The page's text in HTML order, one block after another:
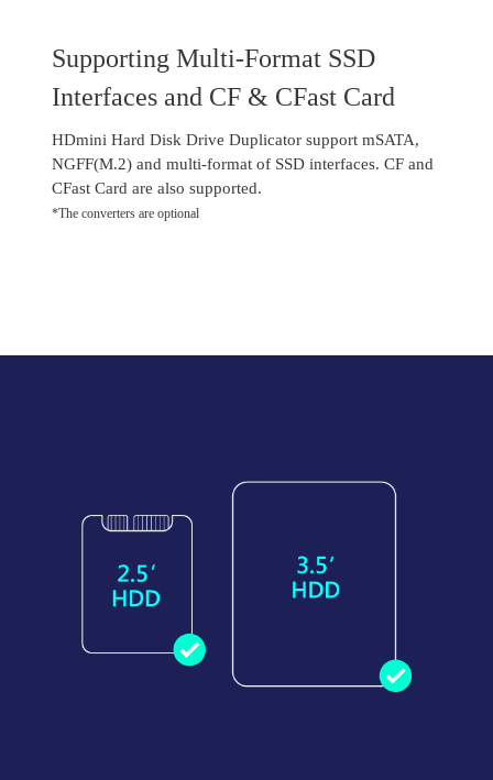
Supporting Multi-Format SSD
Interfaces and CF & CFast Card
HDmini Hard Disk Drive Duplicator support mSATA,
NGFF(M.2) and multi-format of SSD interfaces. CF and
CFast Card are also supported.
*The converters are optional